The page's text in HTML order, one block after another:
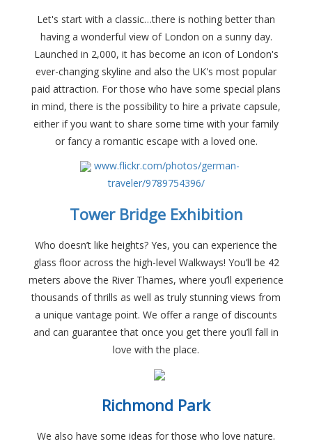
Let's start with a classic…there is nothing better than
having a wonderful view of London on a sunny day.
Launched in 2,000, it has become an icon of London's
ever-changing skyline and also the UK's most popular
paid attraction. For those who have some special plans
in mind, there is the possibility to hire a private capsule,
either if you want to share some time with your family
or fancy a romantic escape with a loved one.
www.flickr.com/photos/german-
traveler/9789754396/
Tower Bridge Exhibition
Who doesn’t like heights? Yes, you can experience the
glass floor across the high-level Walkways! You’ll be 42
meters above the River Thames, where you’ll experience
thousands of thrills as well as truly stunning views from
a unique vantage point. We offer a range of discounts
and can guarantee that once you get there you’ll fall in
love with the place.
Richmond Park
We also have some ideas for those who love nature.